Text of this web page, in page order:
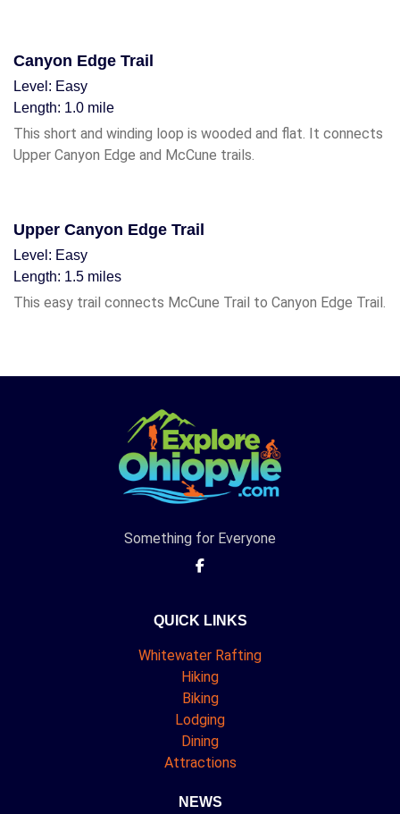
Canyon Edge Trail
Level: Easy
Length: 1.0 mile
This short and winding loop is wooded and flat. It connects
Upper Canyon Edge and McCune trails.
Upper Canyon Edge Trail
Level: Easy
Length: 1.5 miles
This easy trail connects McCune Trail to Canyon Edge Trail.
Something for Everyone
QUICK LINKS
Whitewater Rafting
Hiking
Biking
Lodging
Dining
Attractions
NEWS